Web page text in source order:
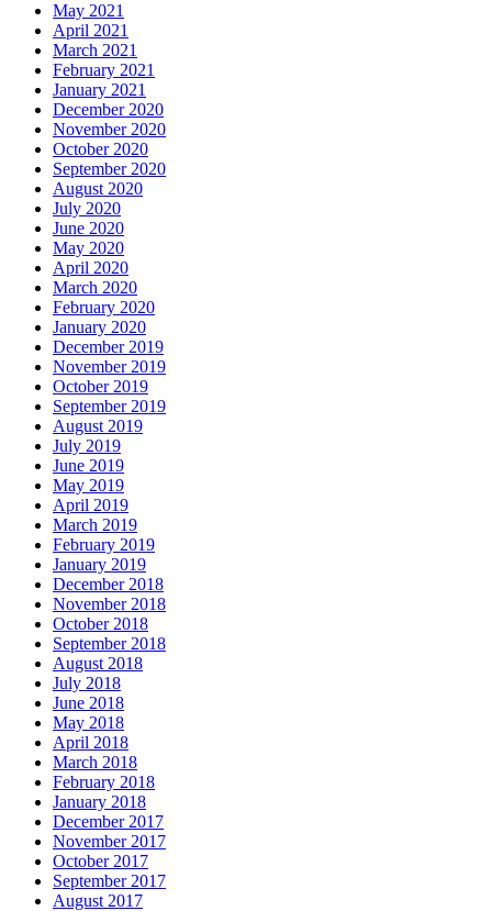
May 2021
April 2021
March 2021
February 2021
January 2021
December 2020
November 2020
October 2020
September 2020
August 2020
July 2020
June 2020
May 2020
April 2020
March 2020
February 2020
January 2020
December 2019
November 2019
October 2019
September 2019
August 2019
July 2019
June 2019
May 2019
April 2019
March 2019
February 2019
January 2019
December 2018
November 2018
October 2018
September 2018
August 2018
July 2018
June 2018
May 2018
April 2018
March 2018
February 2018
January 2018
December 2017
November 2017
October 2017
September 2017
August 2017